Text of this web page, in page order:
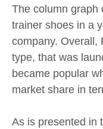
The column graph
trainer shoes in a
company. Overall,
type, that was
became popular
market share in
As is presented in